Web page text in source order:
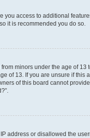
you access to additional
it is recommended you do so.
minors under the age of 13
of 13. If you are unsure if this
of this board cannot
address or disallowed the